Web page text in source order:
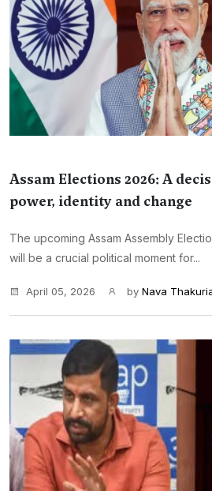
Assam Elections 2026: A
power, identity and change
The upcoming Assam Assembly
will be a crucial political moment for...
April 05, 2026 by Nava